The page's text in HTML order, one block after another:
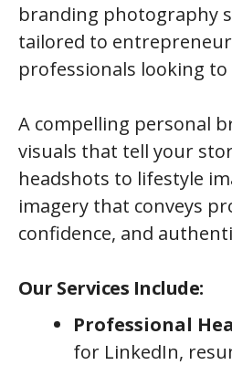
branding photography
tailored to
professionals looking
A compelling personal
visuals that tell your
headshots to lifestyle
imagery that conveys
confidence, and
Our Services Include:
Professional
for LinkedIn,